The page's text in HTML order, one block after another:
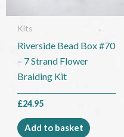
Kits
Riverside Bead Box #70
– 7 Strand Flower
Braiding Kit
£24.95
Add to basket